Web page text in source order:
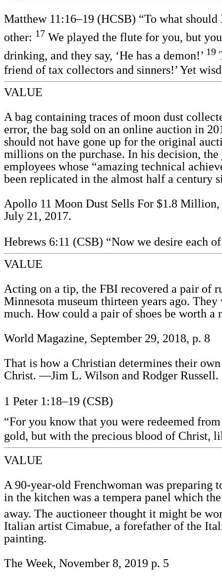
Matthew 11:16–19 (HCSB) “To what
other: 17 We played the flute for you, but
drinking, and they say, ‘He has a demon!’ 19
friend of tax collectors and sinners!’ Yet
VALUE
A bag containing traces of moon dust
error, the bag sold on an online auction in
should not have gone up for the original
millions on the purchase. In his decision,
employees whose “amazing technical
been replicated in the almost half a
Apollo 11 Moon Dust Sells For $1.8 Million,
July 21, 2017.
Hebrews 6:11 (CSB) “Now we desire each
VALUE
Acting on a tip, the FBI recovered a pair of
Minnesota museum thirteen years ago.
much. How could a pair of shoes be worth
World Magazine, September 29, 2018, p. 8
That is how a Christian determines their
Christ. —Jim L. Wilson and Rodger Russell.
1 Peter 1:18–19 (CSB)
“For you know that you were redeemed
gold, but with the precious blood of Christ,
VALUE
A 90-year-old Frenchwoman was preparing
in the kitchen was a tempera panel which
away. The auctioneer thought it might be
Italian artist Cimabue, a forefather of the
painting.
The Week, November 8, 2019 p. 5